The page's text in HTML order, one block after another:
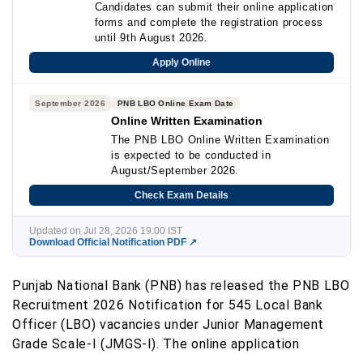
Candidates can submit their online application
forms and complete the registration process
until 9th August 2026.
Apply Online
September 2026 PNB LBO Online Exam Date
Online Written Examination
The PNB LBO Online Written Examination
is expected to be conducted in
August/September 2026.
Check Exam Details
Updated on Jul 28, 2026 19:00 IST
Download Official Notification PDF ↗
Punjab National Bank (PNB) has released the PNB LBO
Recruitment 2026 Notification for 545 Local Bank
Officer (LBO) vacancies under Junior Management
Grade Scale-I (JMGS-I). The online application